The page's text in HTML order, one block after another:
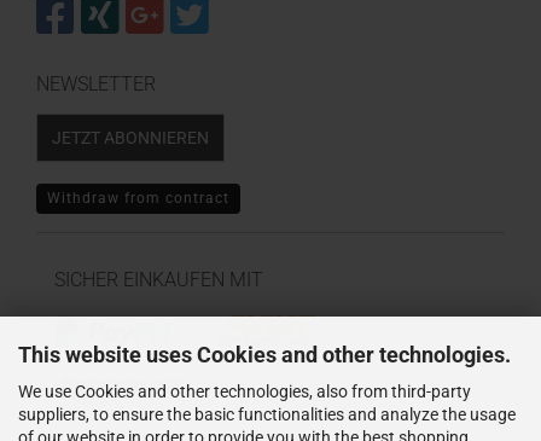
This website uses Cookies and other technologies.
We use Cookies and other technologies, also from third-party
suppliers, to ensure the basic functionalities and analyze the usage
NEWSLETTER
JETZT ABONNIEREN
Withdraw from contract
SICHER EINKAUFEN MIT